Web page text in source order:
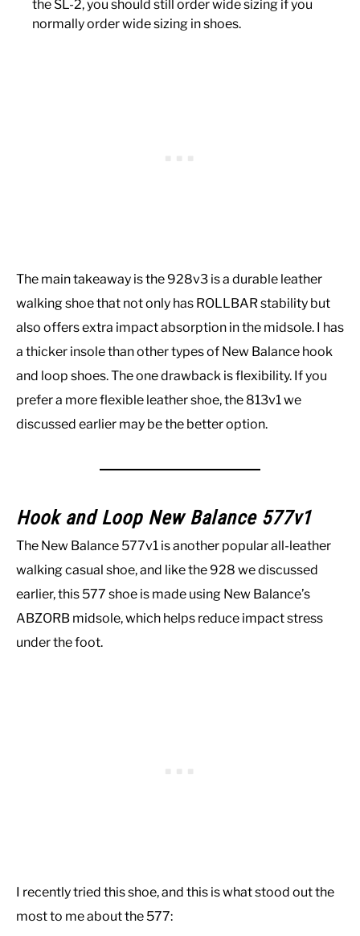
the SL-2, you should still order wide sizing if you
normally order wide sizing in shoes.
The main takeaway is the 928v3 is a durable leather
walking shoe that not only has ROLLBAR stability but
also offers extra impact absorption in the midsole. I has
a thicker insole than other types of New Balance hook
and loop shoes. The one drawback is flexibility. If you
prefer a more flexible leather shoe, the 813v1 we
discussed earlier may be the better option.
Hook and Loop New Balance 577v1
The New Balance 577v1 is another popular all-leather
walking casual shoe, and like the 928 we discussed
earlier, this 577 shoe is made using New Balance’s
ABZORB midsole, which helps reduce impact stress
under the foot.
I recently tried this shoe, and this is what stood out the
most to me about the 577: